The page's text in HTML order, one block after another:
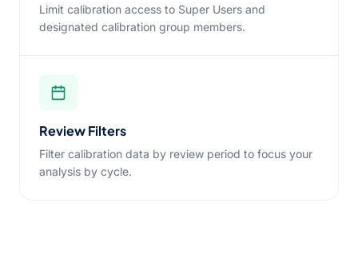
Limit calibration access to Super Users and
designated calibration group members.
Review Filters
Filter calibration data by review period to focus your
analysis by cycle.